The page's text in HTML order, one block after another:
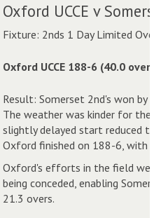
Oxford UCCE v
Fixture: 2nds 1 Day Limited
Oxford UCCE 188-6 (40.0 overs)
Result: Somerset 2nd's won by
The weather was kinder for the
slightly delayed start reduced
Oxford finished on 188-6, with
Oxford's efforts in the field
being conceded, enabling
21.3 overs.